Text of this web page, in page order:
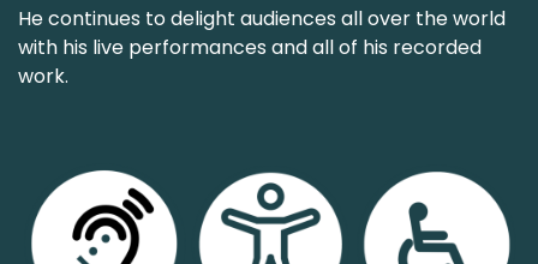
He continues to delight audiences all over the world
with his live performances and all of his recorded
work.